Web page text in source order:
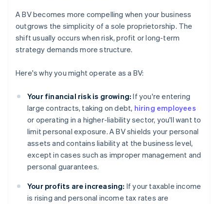
A BV becomes more compelling when your business
outgrows the simplicity of a sole proprietorship. The
shift usually occurs when risk, profit or long-term
strategy demands more structure.
Here's why you might operate as a BV:
Your financial risk is growing: If you're entering
large contracts, taking on debt, hiring employees
or operating in a higher-liability sector, you'll want to
limit personal exposure. A BV shields your personal
assets and contains liability at the business level,
except in cases such as improper management and
personal guarantees.
Your profits are increasing: If your taxable income
is rising and personal income tax rates are